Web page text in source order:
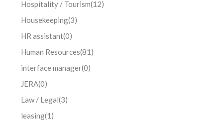
Hospitality / Tourism(12)
Housekeeping(3)
HR assistant(0)
Human Resources(81)
interface manager(0)
JERA(0)
Law / Legal(3)
leasing(1)